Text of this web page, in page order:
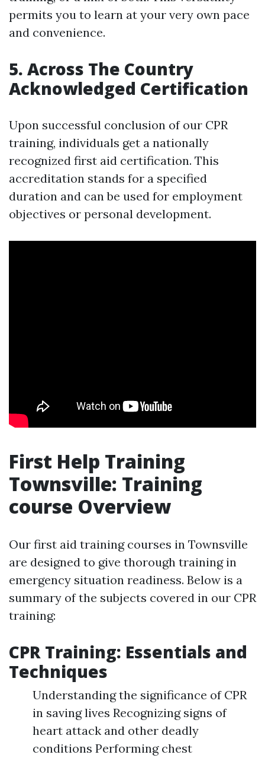
permits you to learn at your very own pace
and convenience.
5. Across The Country
Acknowledged Certification
Upon successful conclusion of our CPR
training, individuals get a nationally
recognized first aid certification. This
accreditation stands for a specified
duration and can be used for employment
objectives or personal development.
First Help Training
Townsville: Training
course Overview
Our first aid training courses in Townsville
are designed to give thorough training in
emergency situation readiness. Below is a
summary of the subjects covered in our CPR
training:
CPR Training: Essentials and
Techniques
Understanding the significance of CPR
in saving lives Recognizing signs of
heart attack and other deadly
conditions Performing chest